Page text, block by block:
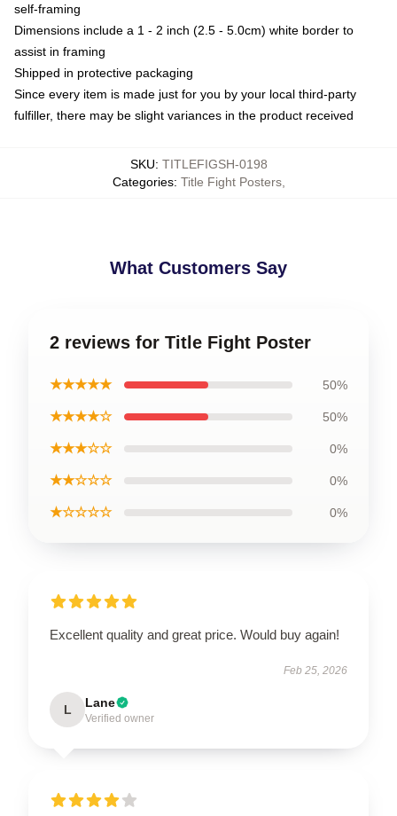
self-framing
Dimensions include a 1 - 2 inch (2.5 - 5.0cm) white border to
assist in framing
Shipped in protective packaging
Since every item is made just for you by your local third-party
fulfiller, there may be slight variances in the product received
SKU: TITLEFIGSH-0198
Categories: Title Fight Posters,
What Customers Say
2 reviews for Title Fight Poster
★★★★★ 50%
★★★★☆ 50%
★★★☆☆ 0%
★★☆☆☆ 0%
★☆☆☆☆ 0%
Excellent quality and great price. Would buy again!
Feb 25, 2026
L Lane
Verified owner